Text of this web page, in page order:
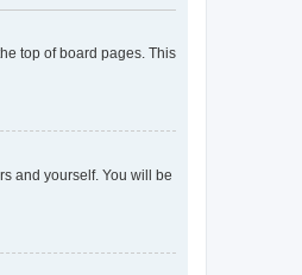
top of board pages. This
and yourself. You will be